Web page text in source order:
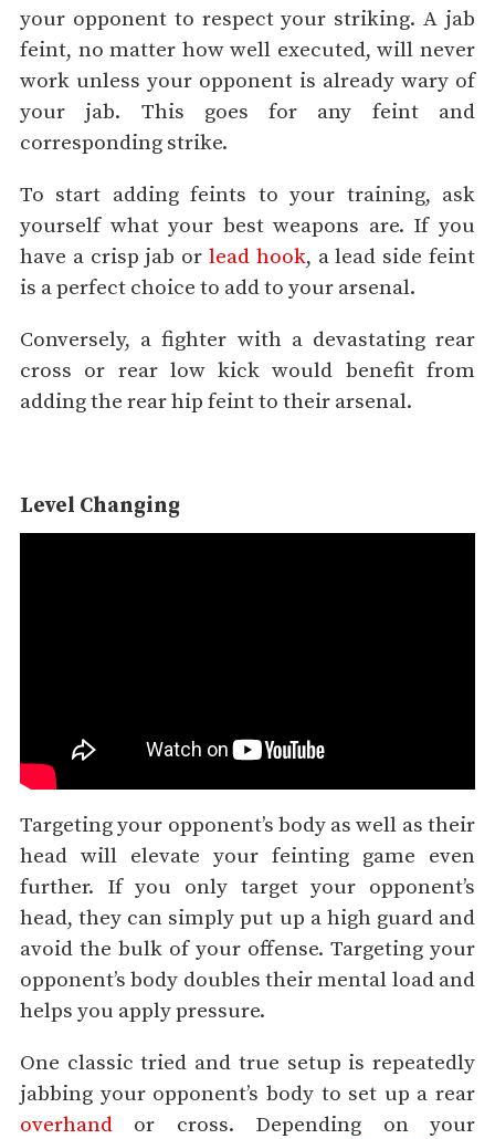
your opponent to respect your striking. A jab
feint, no matter how well executed, will never
work unless your opponent is already wary of
your jab. This goes for any feint and
corresponding strike.
To start adding feints to your training, ask
yourself what your best weapons are. If you
have a crisp jab or lead hook, a lead side feint
is a perfect choice to add to your arsenal.
Conversely, a fighter with a devastating rear
cross or rear low kick would benefit from
adding the rear hip feint to their arsenal.
Level Changing
Targeting your opponent’s body as well as their
head will elevate your feinting game even
further. If you only target your opponent’s
head, they can simply put up a high guard and
avoid the bulk of your offense. Targeting your
opponent’s body doubles their mental load and
helps you apply pressure.
One classic tried and true setup is repeatedly
jabbing your opponent’s body to set up a rear
overhand or cross. Depending on your